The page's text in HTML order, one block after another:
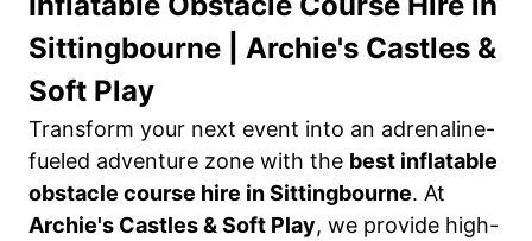
Sittingbourne | Archie's Castles &
Soft Play
Transform your next event into an adrenaline-
fueled adventure zone with the best inflatable
obstacle course hire in Sittingbourne. At
Archie's Castles & Soft Play, we provide high-